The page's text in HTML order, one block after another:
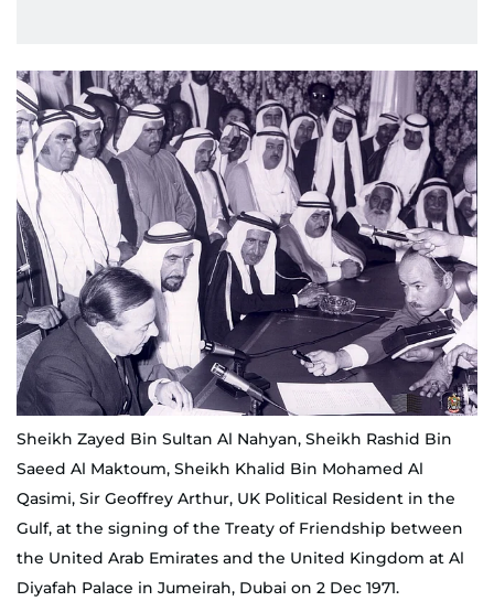
Sheikh Zayed Bin Sultan Al Nahyan, Sheikh Rashid Bin
Saeed Al Maktoum, Sheikh Khalid Bin Mohamed Al
Qasimi, Sir Geoffrey Arthur, UK Political Resident in the
Gulf, at the signing of the Treaty of Friendship between
the United Arab Emirates and the United Kingdom at Al
Diyafah Palace in Jumeirah, Dubai on 2 Dec 1971.